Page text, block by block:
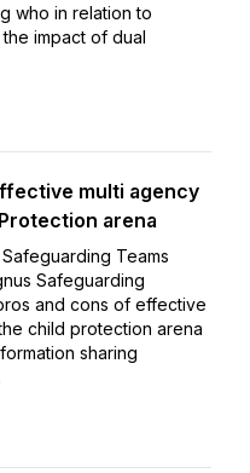
who in relation to
impact of dual
multi agency
arena
Teams
Safeguarding
and cons of effective
child protection arena
sharing